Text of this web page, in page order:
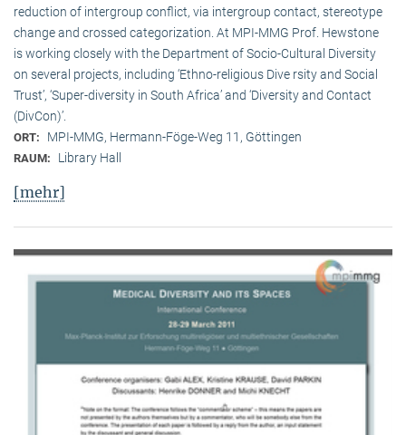
reduction of intergroup conflict, via intergroup contact, stereotype
change and crossed categorization. At MPI-MMG Prof. Hewstone
is wor­king closely with the Department of Socio-Cultural Diversity
on several pro­jects, including ‘Ethno-religious Dive rsity and Social
Trust’, ‘Super-diversity in South Africa’ and ‘Diversity and Contact
(DivCon)’.
ORT: MPI-MMG, Hermann-Föge-Weg 11, Göttingen
RAUM: Library Hall
[mehr]